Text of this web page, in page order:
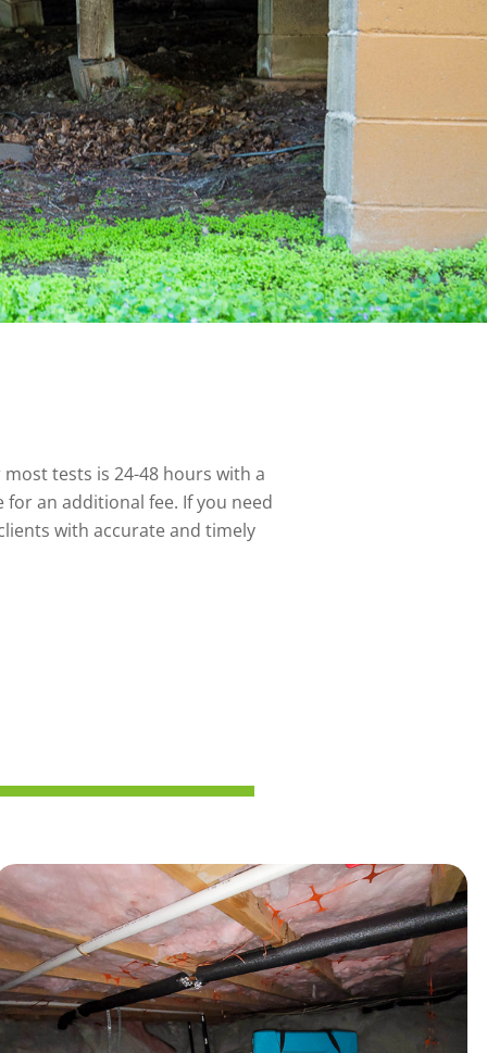
tests is 24-48 hours with a
an additional fee. If you need
with accurate and timely